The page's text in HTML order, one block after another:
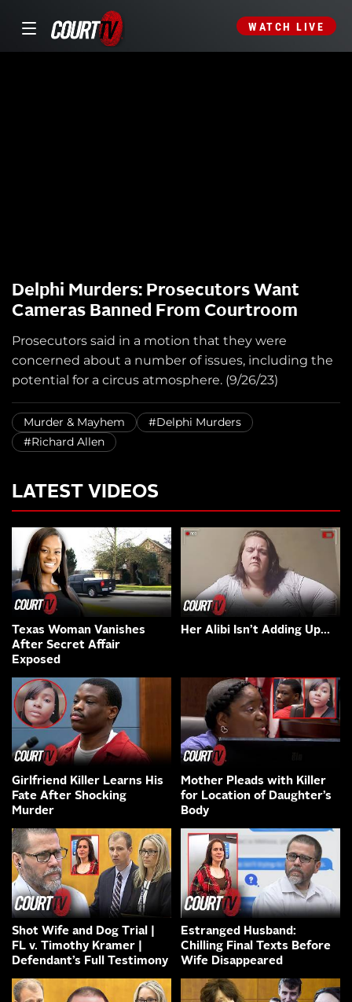
WATCH LIVE
Delphi Murders: Prosecutors Want
Cameras Banned From Courtroom
Prosecutors said in a motion that they were
concerned about a number of issues, including the
potential for a circus atmosphere. (9/26/23)
Murder & Mayhem
#Delphi Murders
#Richard Allen
LATEST VIDEOS
Texas Woman Vanishes
After Secret Affair
Exposed
Her Alibi Isn’t Adding Up…
Girlfriend Killer Learns His
Fate After Shocking
Murder
Mother Pleads with Killer
for Location of Daughter’s
Body
Shot Wife and Dog Trial |
FL v. Timothy Kramer |
Defendant’s Full Testimony
Estranged Husband:
Chilling Final Texts Before
Wife Disappeared